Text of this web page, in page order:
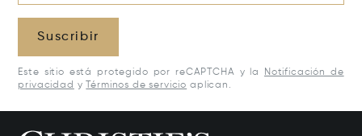
Suscribir
Este sitio está protegido por reCAPTCHA y la
Notificación de
privacidad y Términos de servicio aplican.